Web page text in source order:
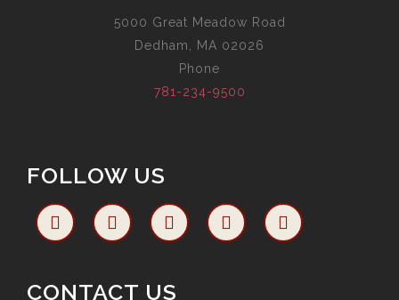
5000 Great Meadow Road
Dedham, MA 02026
Phone
781-234-9500
FOLLOW US
CONTACT US